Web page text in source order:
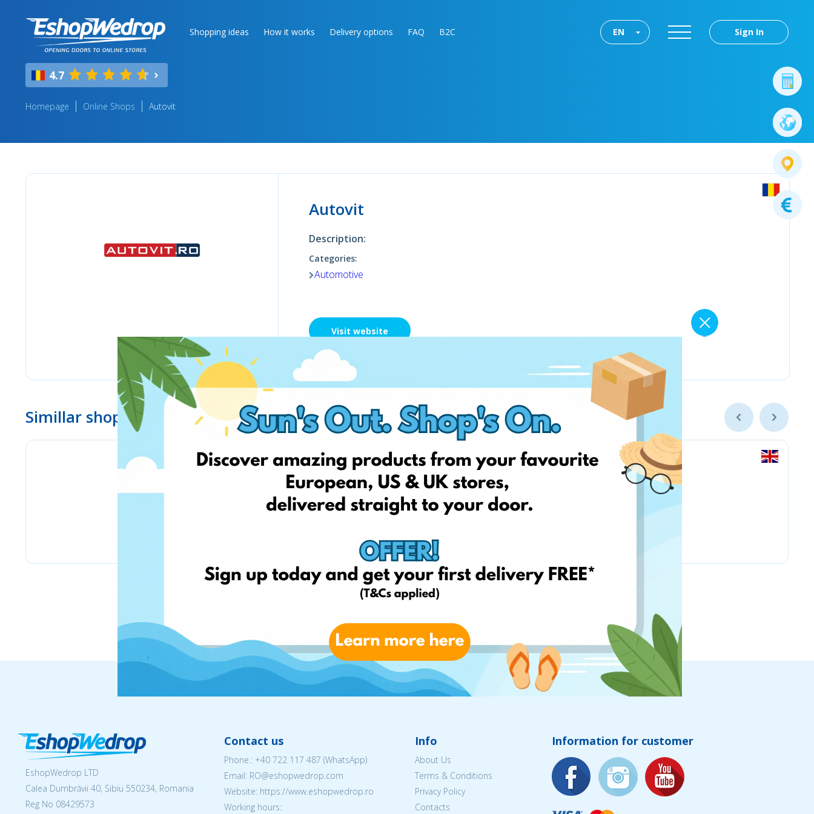
Shopping ideas How it works Delivery options FAQ B2C Sign In
EN
4.7
Homepage Online Shops Autovit
Autovit
Description:
Categories:
Automotive
Visit website
Simillar shops
EshopWedrop LTD
Calea Dumbrăvii 40, Sibiu 550234, Romania
Reg No 08429573
Contact us
Phone.: +40 722 117 487 (WhatsApp)
Email: RO@eshopwedrop.com
Website: https://www.eshopwedrop.ro
Working hours:
Info
About Us
Terms & Conditions
Privacy Policy
Contacts
Information for customer